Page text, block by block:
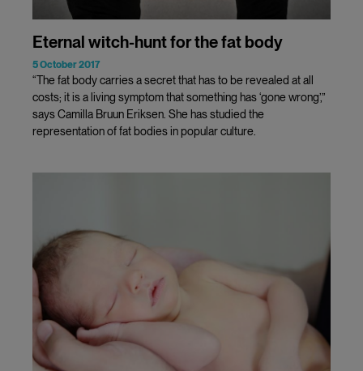
Eternal witch-hunt for the fat body
5 October 2017
“The fat body carries a secret that has to be revealed at all
costs; it is a living symptom that something has ‘gone wrong’,”
says Camilla Bruun Eriksen. She has studied the
representation of fat bodies in popular culture.